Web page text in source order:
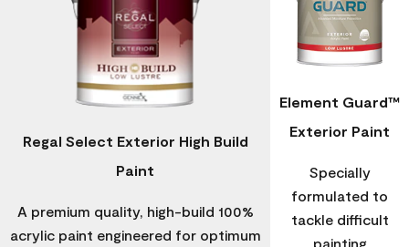
Regal Select Exterior High Build
Paint
A premium quality, high-build 100%
acrylic paint engineered for optimum
Element Guard™
Exterior Paint
Specially
formulated to
tackle difficult
painting